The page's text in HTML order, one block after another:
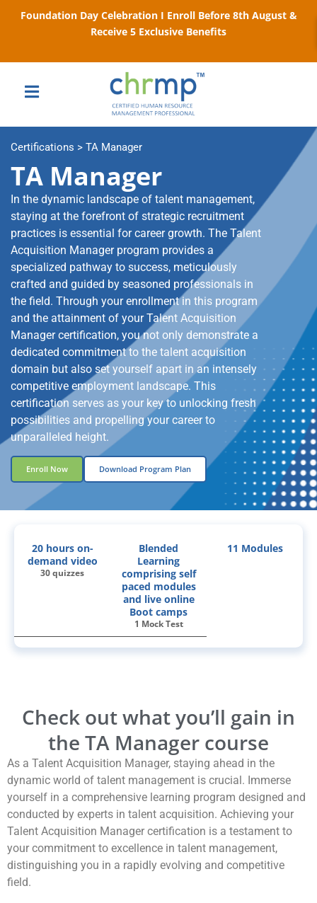
Foundation Day Celebration I Enroll Before 8th August &
Receive 5 Exclusive Benefits
Certifications > TA Manager
TA Manager
In the dynamic landscape of talent management,
staying at the forefront of strategic recruitment
practices is essential for career growth. The Talent
Acquisition Manager program provides a
specialized pathway to success, meticulously
crafted and guided by seasoned professionals in
the field. Through your enrollment in this program
and the attainment of your Talent Acquisition
Manager certification, you not only demonstrate a
dedicated commitment to the talent acquisition
domain but also set yourself apart in an intensely
competitive employment landscape. This
certification serves as your key to unlocking fresh
possibilities and propelling your career to
unparalleled height.
Enroll Now Download Program Plan
20 hours on-
demand video
30 quizzes
Blended
Learning
comprising self
paced modules
and live online
Boot camps
1 Mock Test
11 Modules
Check out what you’ll gain in
the TA Manager course
As a Talent Acquisition Manager, staying ahead in the
dynamic world of talent management is crucial. Immerse
yourself in a comprehensive learning program designed and
conducted by experts in talent acquisition. Achieving your
Talent Acquisition Manager certification is a testament to
your commitment to excellence in talent management,
distinguishing you in a rapidly evolving and competitive
field.